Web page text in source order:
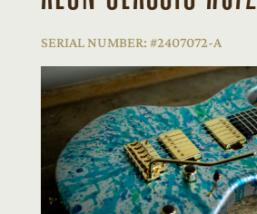
SERIAL NUMBER: #2407072-A